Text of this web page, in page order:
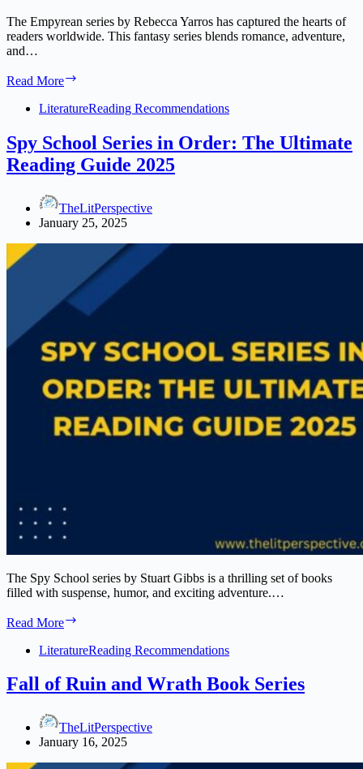
The Empyrean series by Rebecca Yarros has captured the hearts of
readers worldwide. This fantasy series blends romance, adventure,
and…
Read More
Series
Order
by
Rebecca
Complete
Guide
LiteratureReading Recommendations
Spy School Series in Order: The Ultimate
Reading Guide 2025
TheLitPerspective
January 25, 2025
The Spy School series by Stuart Gibbs is a thrilling set of books
filled with suspense, humor, and exciting adventure.…
Read More
Series
Order:
The
Reading
Guide
2025
LiteratureReading Recommendations
Fall of Ruin and Wrath Book Series
TheLitPerspective
January 16, 2025